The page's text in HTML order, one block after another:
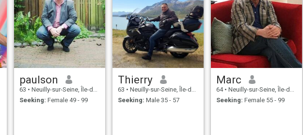
paulson
63 • Neuilly-sur-Seine, Île-de-France, France
Seeking: Female 49 - 99
Thierry
63 • Neuilly-sur-Seine, Île-de-France, France
Seeking: Male 35 - 57
Marc
64 • Neuilly-sur-Seine, Île-de-France, France
Seeking: Female 55 - 99